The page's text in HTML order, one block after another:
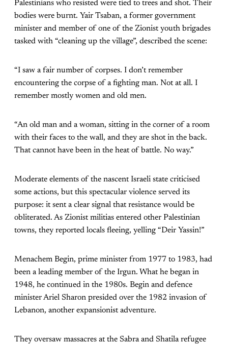
Palestinians who resisted were tied to trees and shot. Their
bodies were burnt. Yair Tsaban, a former government
minister and member of one of the Zionist youth brigades
tasked with “cleaning up the village”, described the scene:
“I saw a fair number of corpses. I don’t remember
encountering the corpse of a fighting man. Not at all. I
remember mostly women and old men.
“An old man and a woman, sitting in the corner of a room
with their faces to the wall, and they are shot in the back.
That cannot have been in the heat of battle. No way.”
Moderate elements of the nascent Israeli state criticised
some actions, but this spectacular violence served its
purpose: it sent a clear signal that resistance would be
obliterated. As Zionist militias entered other Palestinian
towns, they reported locals fleeing, yelling “Deir Yassin!”
Menachem Begin, prime minister from 1977 to 1983, had
been a leading member of the Irgun. What he began in
1948, he continued in the 1980s. Begin and defence
minister Ariel Sharon presided over the 1982 invasion of
Lebanon, another expansionist adventure.
They oversaw massacres at the Sabra and Shatila refugee